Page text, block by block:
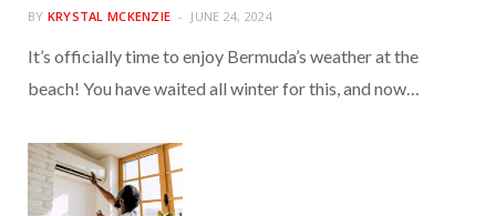
BY KRYSTAL MCKENZIE JUNE 24, 2024
It’s officially time to enjoy Bermuda’s weather at the
beach! You have waited all winter for this, and now…